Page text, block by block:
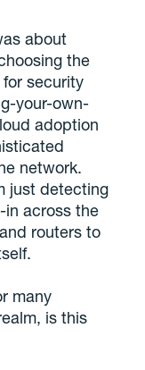
about
the
security
your-own-
adoption
network.
just detecting
in across the
routers to
many
is this